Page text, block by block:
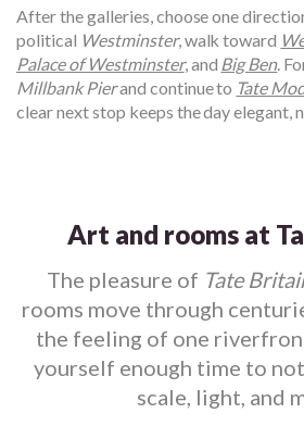
After the galleries, choose one
political Westminster, walk toward
Palace of Westminster, and Big Ben.
Millbank Pierand continue to Tate
clear next stop keeps the day elegant,
Art and rooms at
The pleasure of Tate
rooms move through
the feeling of one
yourself enough time to
scale, light, and